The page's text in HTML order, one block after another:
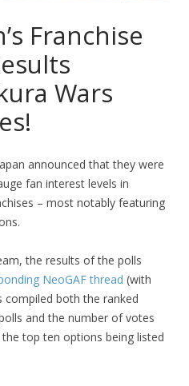
Franchise
Wars
announced that they were
fan interest levels in
– most notably featuring
the results of the polls
NeoGAF thread (with
compiled both the ranked
and the number of votes
top ten options being listed